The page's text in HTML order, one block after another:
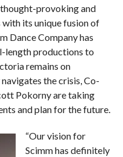
provoking and
its unique fusion of
Dance Company has
length productions to
remains on
the crisis, Co-
Pokorny are taking
and plan for the future.
“Our vision for
Scimm has definitely